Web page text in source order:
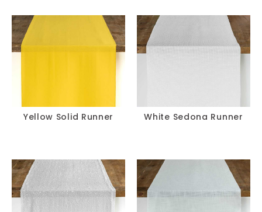
Yellow Solid Runner White Sedona Runner